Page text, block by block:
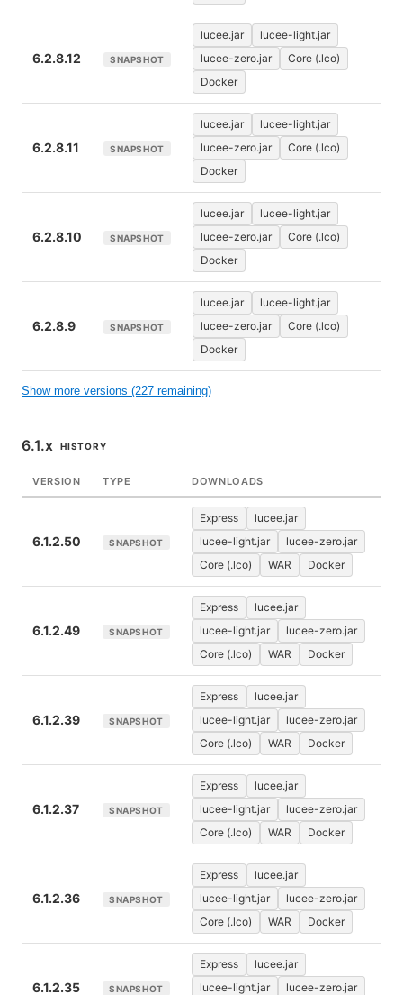
6.2.8.12 SNAPSHOT
lucee.jar
lucee-light.jar
lucee-zero.jar
Core (.lco)
Docker
6.2.8.11 SNAPSHOT
lucee.jar
lucee-light.jar
lucee-zero.jar
Core (.lco)
Docker
6.2.8.10 SNAPSHOT
lucee.jar
lucee-light.jar
lucee-zero.jar
Core (.lco)
Docker
6.2.8.9 SNAPSHOT
lucee.jar
lucee-light.jar
lucee-zero.jar
Core (.lco)
Docker
Show more versions (227 remaining)
6.1.x HISTORY
VERSION TYPE DOWNLOADS
6.1.2.50 SNAPSHOT
Express
lucee.jar
lucee-light.jar
lucee-zero.jar
Core (.lco)
WAR Docker
6.1.2.49 SNAPSHOT
Express
lucee.jar
lucee-light.jar
lucee-zero.jar
Core (.lco)
WAR Docker
6.1.2.39 SNAPSHOT
Express
lucee.jar
lucee-light.jar
lucee-zero.jar
Core (.lco)
WAR Docker
6.1.2.37 SNAPSHOT
Express
lucee.jar
lucee-light.jar
lucee-zero.jar
Core (.lco)
WAR Docker
6.1.2.36 SNAPSHOT
Express
lucee.jar
lucee-light.jar
lucee-zero.jar
Core (.lco)
WAR Docker
6.1.2.35 SNAPSHOT
Express
lucee.jar
lucee-light.jar
lucee-zero.jar